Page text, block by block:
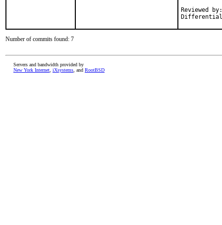
Reviewed by:	fuz
Number of commits found: 7
Servers and bandwidth provided by
New York Internet iXsystems , and RootBSD